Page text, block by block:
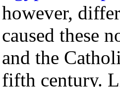
however,
caused these
and the
fifth century.